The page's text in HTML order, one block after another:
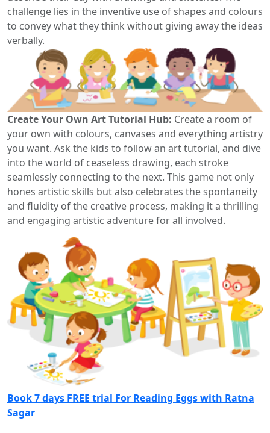
challenge lies in the inventive use of shapes and colours
to convey what they think without giving away the ideas
verbally.
Create Your Own Art Tutorial Hub: Create a room of
your own with colours, canvases and everything artistry
you want. Ask the kids to follow an art tutorial, and dive
into the world of ceaseless drawing, each stroke
seamlessly connecting to the next. This game not only
hones artistic skills but also celebrates the spontaneity
and fluidity of the creative process, making it a thrilling
and engaging artistic adventure for all involved.
Book 7 days FREE trial For Reading Eggs with Ratna
Sagar